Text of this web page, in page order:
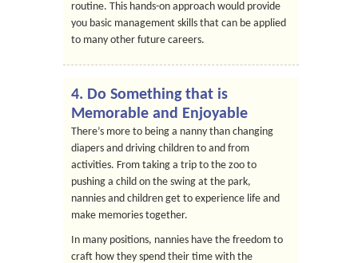
routine. This hands-on approach would provide
you basic management skills that can be applied
to many other future careers.
4. Do Something that is
Memorable and Enjoyable
There’s more to being a nanny than changing
diapers and driving children to and from
activities. From taking a trip to the zoo to
pushing a child on the swing at the park,
nannies and children get to experience life and
make memories together.
In many positions, nannies have the freedom to
craft how they spend their time with the